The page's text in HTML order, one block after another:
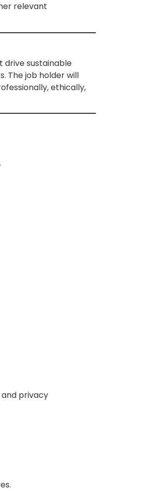
relevant
drive sustainable
The job holder will
ethically,
privacy